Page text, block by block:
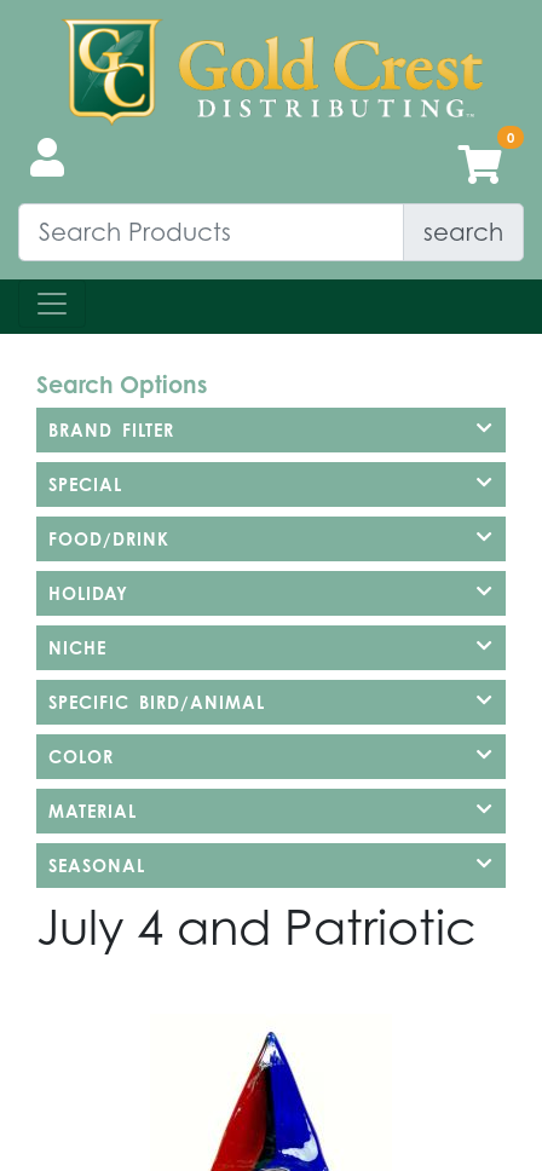
search
Search Options
BRAND FILTER
SPECIAL
FOOD/DRINK
HOLIDAY
NICHE
SPECIFIC BIRD/ANIMAL
COLOR
MATERIAL
SEASONAL
July 4 and Patriotic